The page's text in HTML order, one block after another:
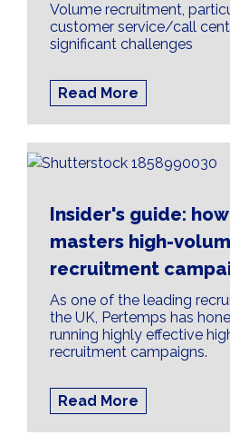
Volume recruitment,
customer service/call
significant challenges
Read More
Insider's guide:
masters high-
recruitment
As one of the leading
the UK, Pertemps has
running highly effective
recruitment campaigns.
Read More